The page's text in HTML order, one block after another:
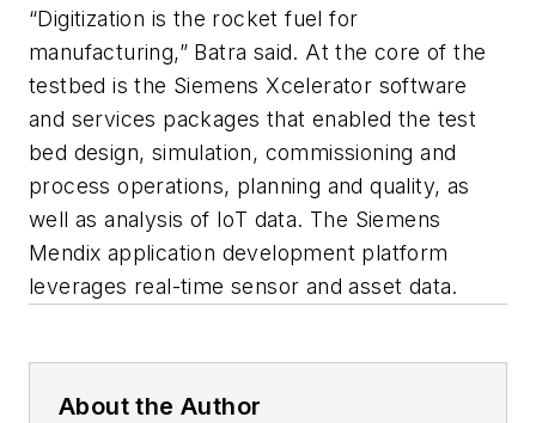
“Digitization is the rocket fuel for
manufacturing,” Batra said. At the core of the
testbed is the Siemens Xcelerator software
and services packages that enabled the test
bed design, simulation, commissioning and
process operations, planning and quality, as
well as analysis of IoT data. The Siemens
Mendix application development platform
leverages real-time sensor and asset data.
About the Author